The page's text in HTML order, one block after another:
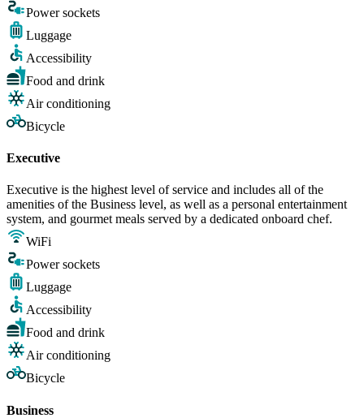
Power sockets
Luggage
Accessibility
Food and drink
Air conditioning
Bicycle
Executive
Executive is the highest level of service and includes all of the
amenities of the Business level, as well as a personal entertainment
system, and gourmet meals served by a dedicated onboard chef.
WiFi
Power sockets
Luggage
Accessibility
Food and drink
Air conditioning
Bicycle
Business